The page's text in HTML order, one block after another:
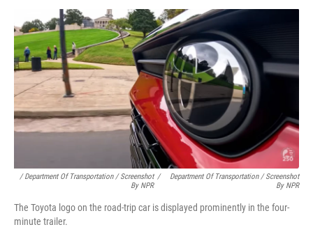
/ Department Of Transportation / Screenshot
By NPR
/
Department Of Transportation / Screenshot
By NPR
The Toyota logo on the road-trip car is displayed prominently in the four-
minute trailer.